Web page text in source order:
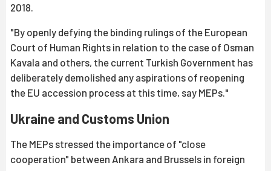
2018.
"By openly defying the binding rulings of the European
Court of Human Rights in relation to the case of Osman
Kavala and others, the current Turkish Government has
deliberately demolished any aspirations of reopening
the EU accession process at this time, say MEPs."
Ukraine and Customs Union
The MEPs stressed the importance of "close
cooperation" between Ankara and Brussels in foreign